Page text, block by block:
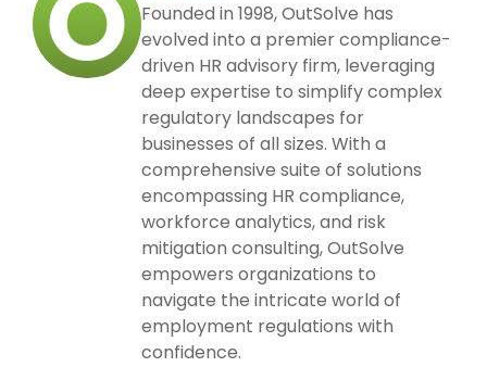
Founded in 1998, OutSolve has
evolved into a premier compliance-
driven HR advisory firm, leveraging
deep expertise to simplify complex
regulatory landscapes for
businesses of all sizes. With a
comprehensive suite of solutions
encompassing HR compliance,
workforce analytics, and risk
mitigation consulting, OutSolve
empowers organizations to
navigate the intricate world of
employment regulations with
confidence.